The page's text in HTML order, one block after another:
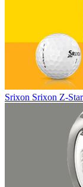
Srixon Srixon Z-